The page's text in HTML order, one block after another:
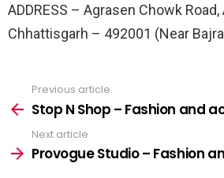
ADDRESS – Agrasen Chowk Road,
Chhattisgarh – 492001 (Near
more
Previous article
Stop N Shop – Fashion and
Next article
Provogue Studio – Fashion